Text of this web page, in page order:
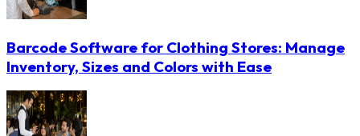
Barcode Software for Clothing Stores: Manage
Inventory, Sizes and Colors with Ease